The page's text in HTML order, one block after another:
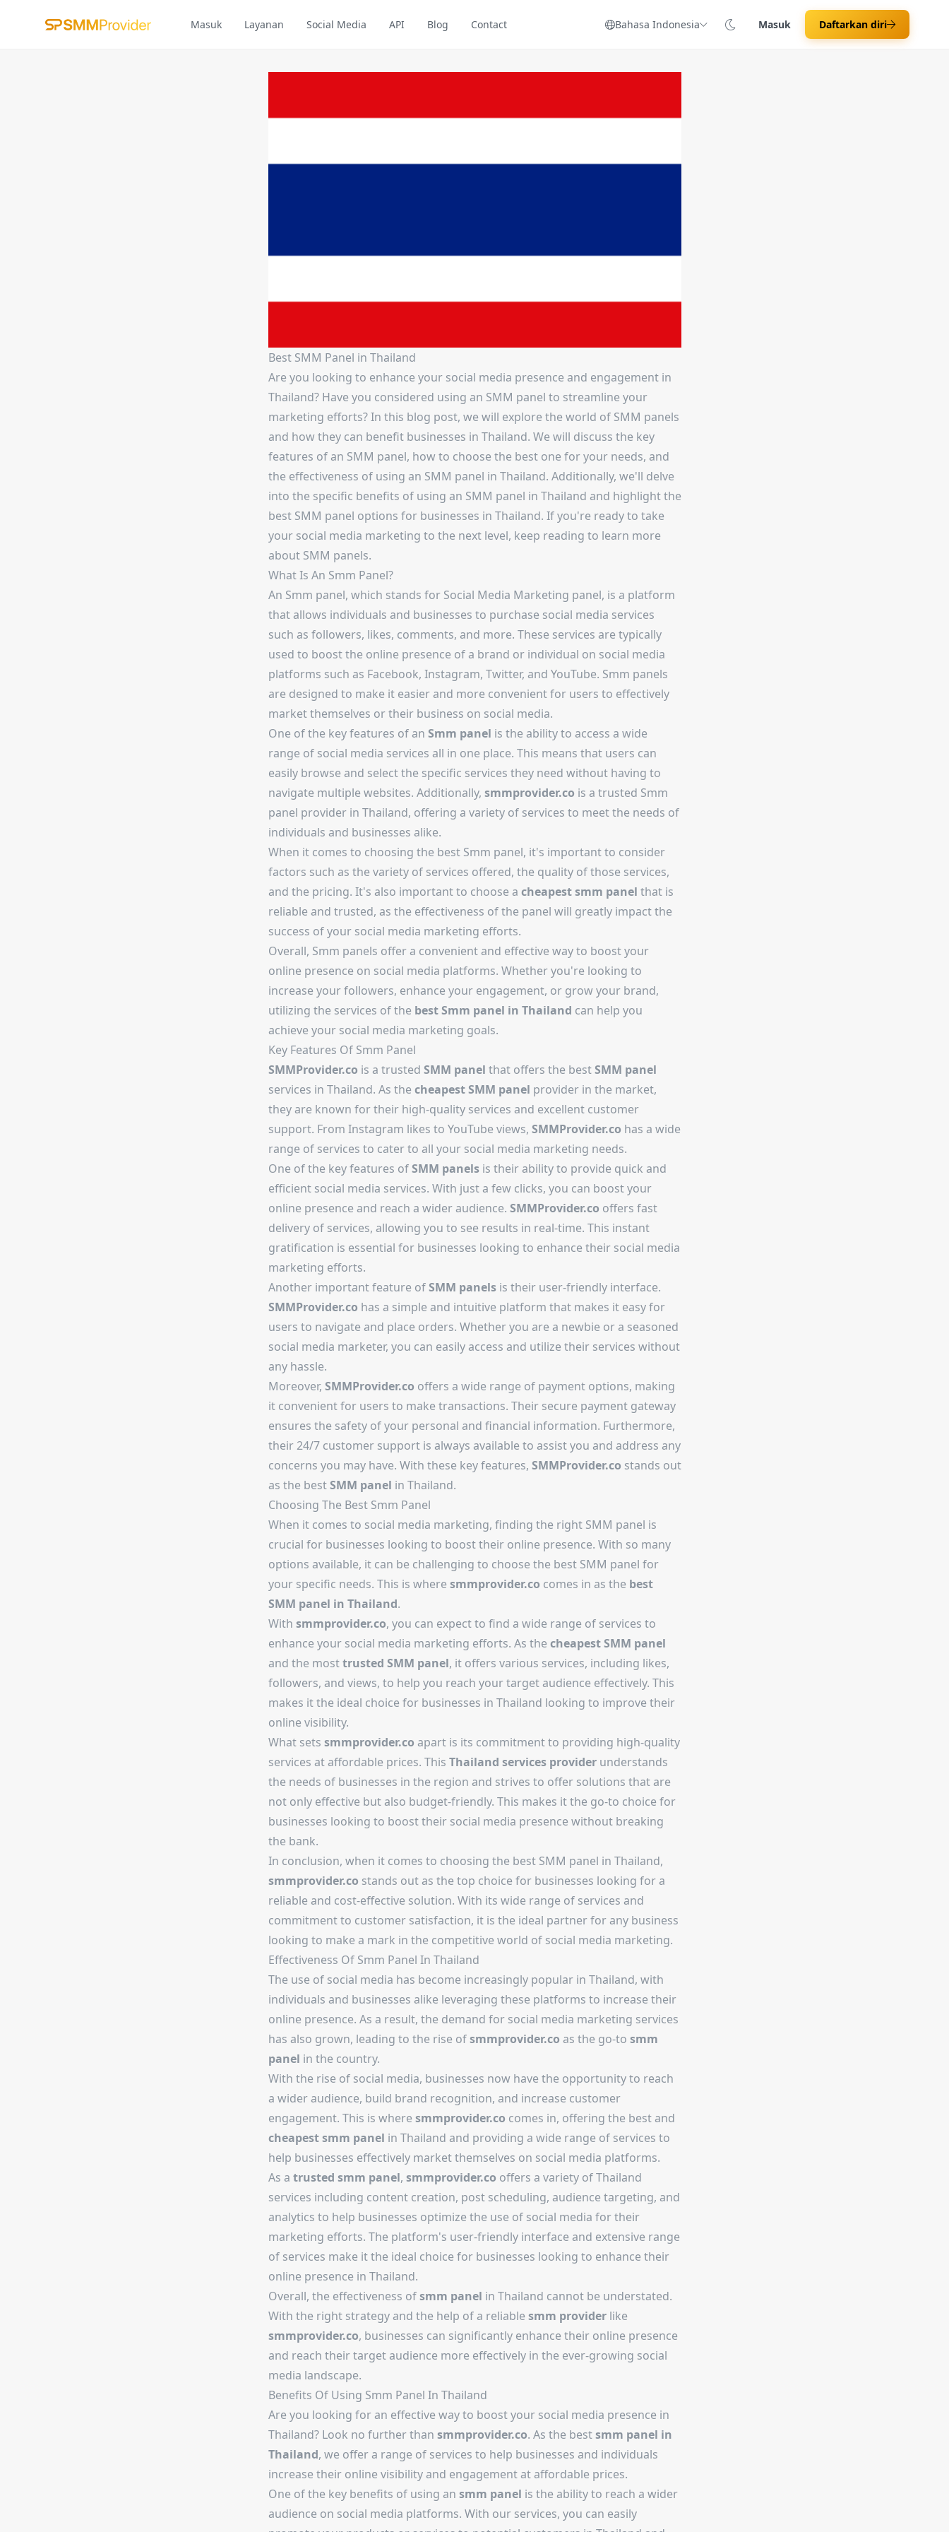
Masuk Layanan Social Media API Blog Contact Bahasa Indonesia Masuk Daftarkan diri
Best SMM Panel in Thailand
Are you looking to enhance your social media presence and engagement in
Thailand? Have you considered using an SMM panel to streamline your
marketing efforts? In this blog post, we will explore the world of SMM panels
and how they can benefit businesses in Thailand. We will discuss the key
features of an SMM panel, how to choose the best one for your needs, and
the effectiveness of using an SMM panel in Thailand. Additionally, we'll delve
into the specific benefits of using an SMM panel in Thailand and highlight the
best SMM panel options for businesses in Thailand. If you're ready to take
your social media marketing to the next level, keep reading to learn more
about SMM panels.
What Is An Smm Panel?
An Smm panel, which stands for Social Media Marketing panel, is a platform
that allows individuals and businesses to purchase social media services
such as followers, likes, comments, and more. These services are typically
used to boost the online presence of a brand or individual on social media
platforms such as Facebook, Instagram, Twitter, and YouTube. Smm panels
are designed to make it easier and more convenient for users to effectively
market themselves or their business on social media.
One of the key features of an Smm panel is the ability to access a wide
range of social media services all in one place. This means that users can
easily browse and select the specific services they need without having to
navigate multiple websites. Additionally, smmprovider.co is a trusted Smm
panel provider in Thailand, offering a variety of services to meet the needs of
individuals and businesses alike.
When it comes to choosing the best Smm panel, it's important to consider
factors such as the variety of services offered, the quality of those services,
and the pricing. It's also important to choose a cheapest smm panel that is
reliable and trusted, as the effectiveness of the panel will greatly impact the
success of your social media marketing efforts.
Overall, Smm panels offer a convenient and effective way to boost your
online presence on social media platforms. Whether you're looking to
increase your followers, enhance your engagement, or grow your brand,
utilizing the services of the bestSmm panel in Thailand can help you
achieve your social media marketing goals.
Key Features Of Smm Panel
SMMProvider.co is a trusted SMM panel that offers the bestSMM panel
services in Thailand. As the cheapest SMM panel provider in the market,
they are known for their high-quality services and excellent customer
support. From Instagram likes to YouTube views, SMMProvider.co has a wide
range of services to cater to all your social media marketing needs.
One of the key features ofSMM panelsis their ability to provide quick and
efficient social media services. With just a few clicks, you can boost your
online presence and reach a wider audience. SMMProvider.co offers fast
delivery of services, allowing you to see results in real-time. This instant
gratification is essential for businesses looking to enhance their social media
marketing efforts.
Another important feature ofSMM panelsis their user-friendly interface.
SMMProvider.co has a simple and intuitive platform that makes it easy for
users to navigate and place orders. Whether you are a newbie or a seasoned
social media marketer, you can easily access and utilize their services without
any hassle.
Moreover, SMMProvider.co offers a wide range of payment options, making
it convenient for users to make transactions. Their secure payment gateway
ensures the safety of your personal and financial information. Furthermore,
their 24/7 customer support is always available to assist you and address any
concerns you may have. With these key features, SMMProvider.co stands out
as the bestSMM panel in Thailand.
Choosing The Best Smm Panel
When it comes to social media marketing, finding the right SMM panel is
crucial for businesses looking to boost their online presence. With so many
options available, it can be challenging to choose the best SMM panel for
your specific needs. This is where smmprovider.co comes in as the best
SMM panel in Thailand.
With smmprovider.co, you can expect to find a wide range of services to
enhance your social media marketing efforts. As the cheapest SMM panel
and the mosttrusted SMM panel, it offers various services, including likes,
followers, and views, to help you reach your target audience effectively. This
makes it the ideal choice for businesses in Thailand looking to improve their
online visibility.
What sets smmprovider.co apart is its commitment to providing high-quality
services at affordable prices. This Thailand services providerunderstands
the needs of businesses in the region and strives to offer solutions that are
not only effective but also budget-friendly. This makes it the go-to choice for
businesses looking to boost their social media presence without breaking
the bank.
In conclusion, when it comes to choosing the best SMM panel in Thailand,
smmprovider.co stands out as the top choice for businesses looking for a
reliable and cost-effective solution. With its wide range of services and
commitment to customer satisfaction, it is the ideal partner for any business
looking to make a mark in the competitive world of social media marketing.
Effectiveness Of Smm Panel In Thailand
The use of social media has become increasingly popular in Thailand, with
individuals and businesses alike leveraging these platforms to increase their
online presence. As a result, the demand for social media marketing services
has also grown, leading to the rise ofsmmprovider.co as the go-to smm
panel in the country.
With the rise of social media, businesses now have the opportunity to reach
a wider audience, build brand recognition, and increase customer
engagement. This is where smmprovider.co comes in, offering the best and
cheapest smm panel in Thailand and providing a wide range of services to
help businesses effectively market themselves on social media platforms.
As a trusted smm panel, smmprovider.co offers a variety of Thailand
services including content creation, post scheduling, audience targeting, and
analytics to help businesses optimize the use of social media for their
marketing efforts. The platform's user-friendly interface and extensive range
of services make it the ideal choice for businesses looking to enhance their
online presence in Thailand.
Overall, the effectiveness ofsmm panel in Thailand cannot be understated.
With the right strategy and the help of a reliable smm providerlike
smmprovider.co, businesses can significantly enhance their online presence
and reach their target audience more effectively in the ever-growing social
media landscape.
Benefits Of Using Smm Panel In Thailand
Are you looking for an effective way to boost your social media presence in
Thailand? Look no further than smmprovider.co. As the bestsmm panel in
Thailand, we offer a range of services to help businesses and individuals
increase their online visibility and engagement at affordable prices.
One of the key benefits of using an smm panel is the ability to reach a wider
audience on social media platforms. With our services, you can easily